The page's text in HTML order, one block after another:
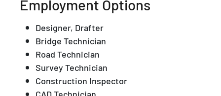
Employment Options
Designer, Drafter
Bridge Technician
Road Technician
Survey Technician
Construction Inspector